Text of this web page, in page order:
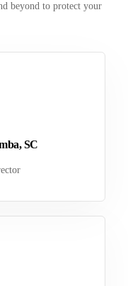
beyond to protect your
SC